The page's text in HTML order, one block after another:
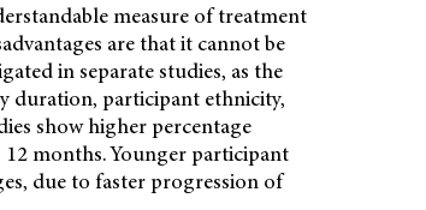
measure of treatment
are that it cannot be
in separate studies, as the
duration, participant ethnicity,
show higher percentage
months. Younger participant
due to faster progression of